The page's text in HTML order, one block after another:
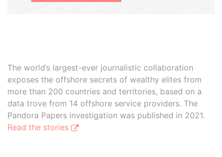
The world’s largest-ever journalistic collaboration
exposes the offshore secrets of wealthy elites from
more than 200 countries and territories, based on a
data trove from 14 offshore service providers. The
Pandora Papers investigation was published in 2021.
Read the stories